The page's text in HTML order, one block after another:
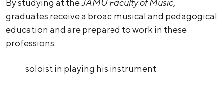
By studying at theJAMU Faculty of Music,
graduates receive a broad musical and pedagogical
education and are prepared to work in these
professions:
soloist in playing his instrument